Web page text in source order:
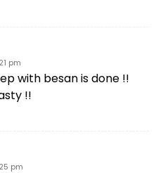
pm
with besan is done !!
!!
pm